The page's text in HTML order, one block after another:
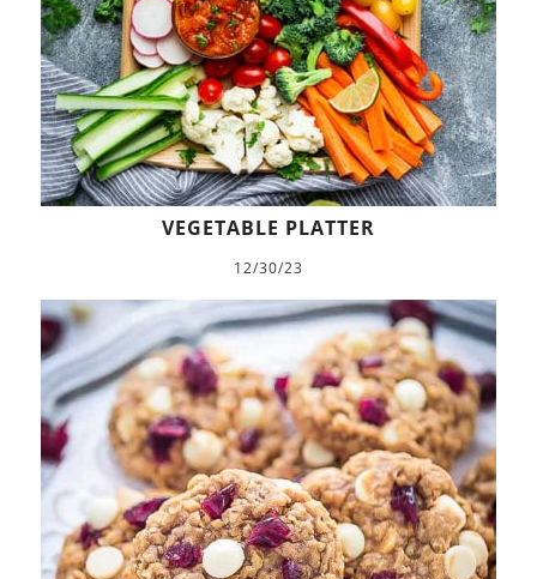
VEGETABLE PLATTER
12/30/23